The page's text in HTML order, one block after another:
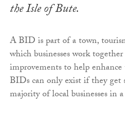
the Isle of Bute.
A BID is part of a town,
which businesses work
improvements to help
BIDs can only exist if they get
majority of local businesses in